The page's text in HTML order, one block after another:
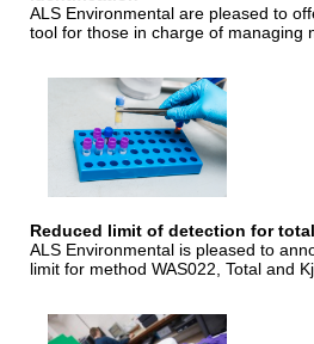
ALS Environmental are pleased to
tool for those in charge of managing
Reduced limit of detection for
ALS Environmental is pleased to
limit for method WAS022, Total and